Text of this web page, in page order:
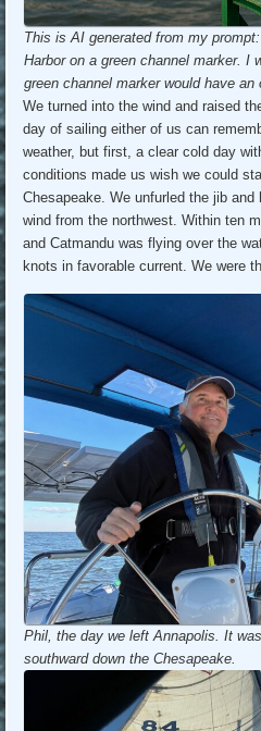
This is AI generated from my
Harbor on a green channel marker. I
green channel marker would have an
We turned into the wind and raised
day of sailing either of us can
weather, but first, a clear cold day
conditions made us wish we could
Chesapeake. We unfurled the jib
wind from the northwest. Within ten
and Catmandu was flying over the
knots in favorable current. We were
Phil, the day we left Annapolis. It
southward down the Chesapeake.